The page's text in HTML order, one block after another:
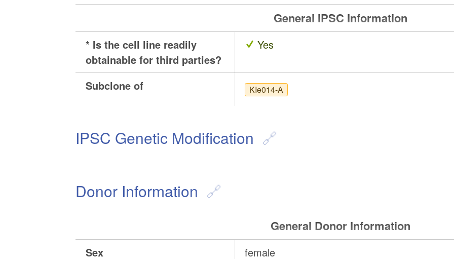
General IPSC Information
* Is the cell line readily
obtainable for third parties?
Yes
Subclone of KIe014-A
IPSC Genetic Modification
Donor Information
General Donor Information
Sex female